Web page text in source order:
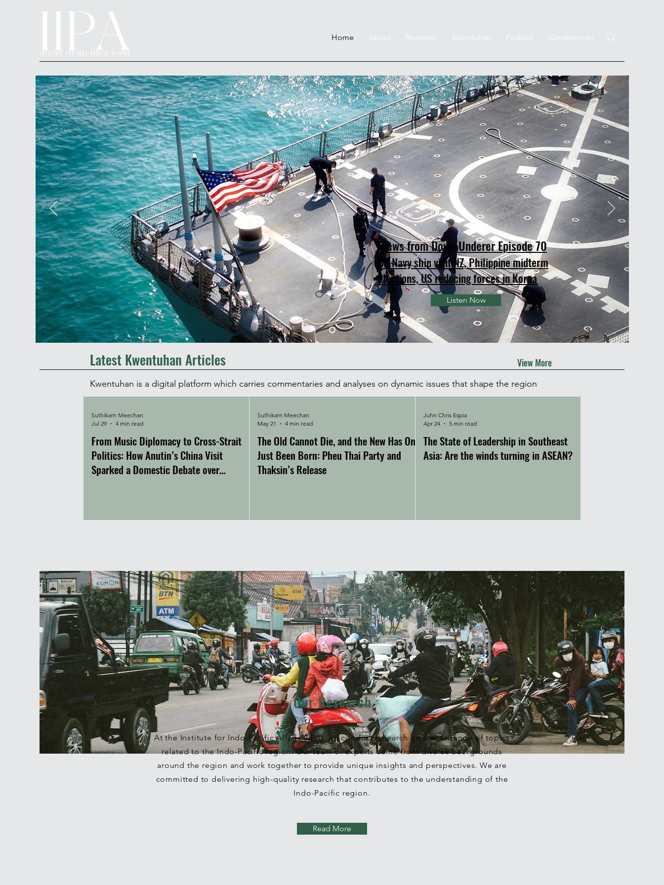
Home About Research Kwentuhan Podcast Conferences
Views from Down Underer Episode 70
US Navy ship visit NZ, Philippine midterm
elections, US reducing forces in Korea
Listen Now
Latest Kwentuhan Articles View More
Kwentuhan is a digital platform which carries commentaries and analyses on dynamic issues that shape the region
From Music Diplomacy to Cross-Strait
Politics: How Anutin’s China Visit
Sparked a Domestic Debate over
Suthikarn Meechan
Jul 29
4 min read
The Old Cannot Die, and the New Has Only
Just Been Born: Pheu Thai Party and
Thaksin’s Release
Suthikarn Meechan
May 21
4 min read
The State of Leadership in Southeast
Asia: Are the winds turning in ASEAN?
Juhn Chris Espia
Apr 24
5 min read
Our Research
At the Institute for Indo-Pacific Affairs (IIPA), we conduct research on a wide range of topics
related to the Indo-Pacific region. Our team of experts come from diverse backgrounds
around the region and work together to provide unique insights and perspectives. We are
committed to delivering high-quality research that contributes to the understanding of the
Indo-Pacific region.
Read More